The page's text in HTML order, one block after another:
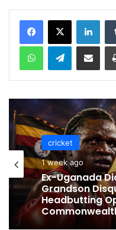
Telegram
cricket
1 week ago
cricket
1 week ago
Celebration
Pakistan